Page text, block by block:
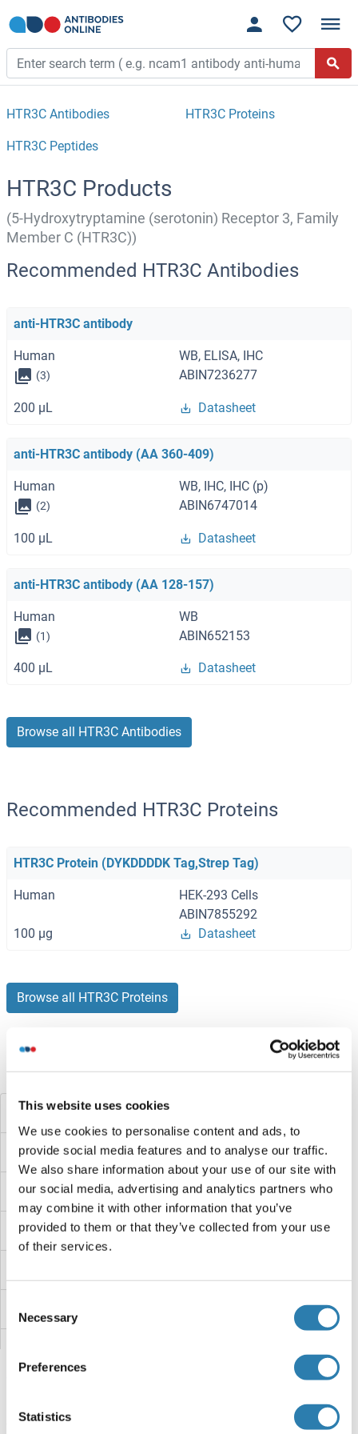
This website uses cookies
We use cookies to personalise content and ads, to
provide social media features and to analyse our traffic.
We also share information about your use of our site with
our social media, advertising and analytics partners who
may combine it with other information that you’ve
provided to them or that they’ve collected from your use
of their services.
Selection
Necessary
Preferences
Statistics
HTR3C Antibodies HTR3C Proteins
HTR3C Peptides
HTR3C Products
(5-Hydroxytryptamine (serotonin) Receptor 3, Family
Member C (HTR3C))
Recommended HTR3C Antibodies
anti-HTR3C antibody
Human WB, ELISA, IHC
(3) ABIN7236277
200 μL Datasheet
anti-HTR3C antibody (AA 360-409)
Human WB, IHC, IHC (p)
(2) ABIN6747014
100 μL Datasheet
anti-HTR3C antibody (AA 128-157)
Human WB
(1) ABIN652153
400 μL Datasheet
Browse all HTR3C Antibodies
Recommended HTR3C Proteins
HTR3C Protein (DYKDDDDK Tag,Strep Tag)
Human
HEK-293 Cells
ABIN7855292
100 μg
Datasheet
Browse all HTR3C Proteins
Did you look for something else?
HTR3
HTR2C
HTR2A
HTR1F
HTN1